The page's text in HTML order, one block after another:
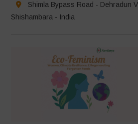
Shimla Bypass Road - Dehradun
Shishambara - India